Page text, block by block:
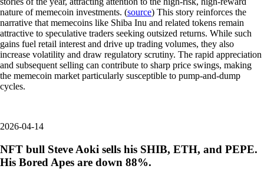
nature of memecoin investments. (source) This story reinforces the
narrative that memecoins like Shiba Inu and related tokens remain
attractive to speculative traders seeking outsized returns. While such
gains fuel retail interest and drive up trading volumes, they also
increase volatility and draw regulatory scrutiny. The rapid appreciation
and subsequent selling can contribute to sharp price swings, making
the memecoin market particularly susceptible to pump-and-dump
cycles.
2026-04-14
NFT bull Steve Aoki sells his SHIB, ETH, and PEPE.
His Bored Apes are down 88%.